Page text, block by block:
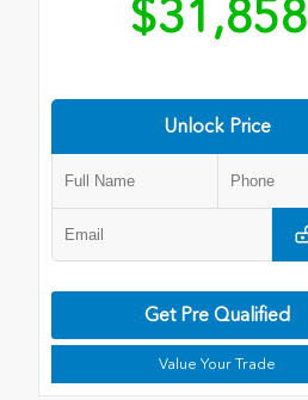
$31,858
Unlock Price
Get Pre Qualified
Value Your Trade